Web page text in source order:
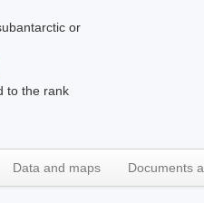
or
to the rank
Data and maps Documents